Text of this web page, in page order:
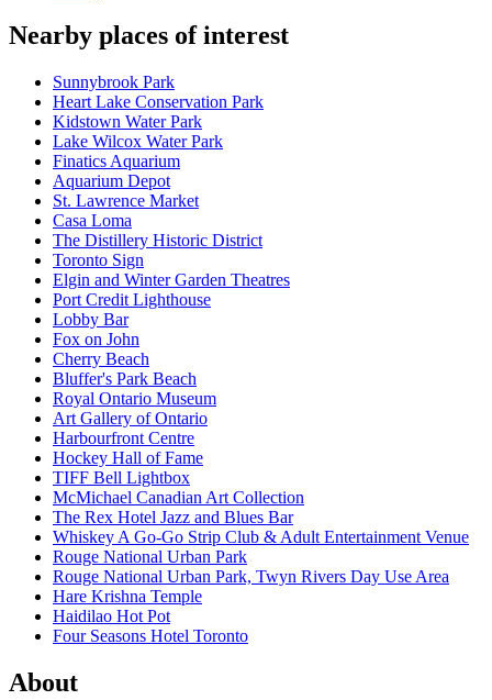
Nearby places of interest
Sunnybrook Park
Heart Lake Conservation Park
Kidstown Water Park
Lake Wilcox Water Park
Finatics Aquarium
Aquarium Depot
St. Lawrence Market
Casa Loma
The Distillery Historic District
Toronto Sign
Elgin and Winter Garden Theatres
Port Credit Lighthouse
Lobby Bar
Fox on John
Cherry Beach
Bluffer's Park Beach
Royal Ontario Museum
Art Gallery of Ontario
Harbourfront Centre
Hockey Hall of Fame
TIFF Bell Lightbox
McMichael Canadian Art Collection
The Rex Hotel Jazz and Blues Bar
Whiskey A Go-Go Strip Club & Adult Entertainment Venue
Rouge National Urban Park
Rouge National Urban Park, Twyn Rivers Day Use Area
Hare Krishna Temple
Haidilao Hot Pot
Four Seasons Hotel Toronto
About